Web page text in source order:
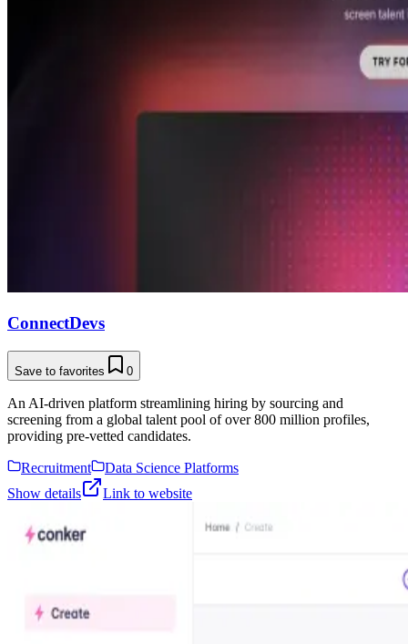
ConnectDevs
Save to favorites 0
An AI-driven platform streamlining hiring by sourcing and
screening from a global talent pool of over 800 million profiles,
providing pre-vetted candidates.
Recruitment
Data Science Platforms
Show details
Link to website